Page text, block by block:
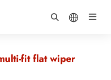
fit flat wiper